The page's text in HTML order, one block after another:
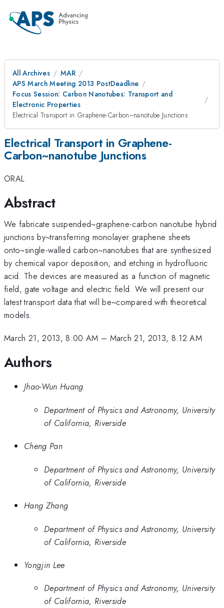
All Archives
MAR
APS March Meeting 2013 PostDeadline
Focus Session: Carbon Nanotubes: Transport and
Electronic Properties
Electrical Transport in Graphene-Carbon~nanotube Junctions
Electrical Transport in Graphene-
Carbon~nanotube Junctions
ORAL
Abstract
We fabricate suspended~graphene-carbon nanotube hybrid
junctions by~transferring monolayer graphene sheets
onto~single-walled carbon~nanotubes that are synthesized
by chemical vapor deposition, and etching in hydrofluoric
acid. The devices are measured as a function of magnetic
field, gate voltage and electric field. We will present our
latest transport data that will be~compared with theoretical
models.
March 21, 2013, 8:00 AM – March 21, 2013, 8:12 AM
Authors
Jhao-Wun Huang
Department of Physics and Astronomy, University
of California, Riverside
Cheng Pan
Department of Physics and Astronomy, University
of California, Riverside
Hang Zhang
Department of Physics and Astronomy, University
of California, Riverside
Yongjin Lee
Department of Physics and Astronomy, University
of California, Riverside